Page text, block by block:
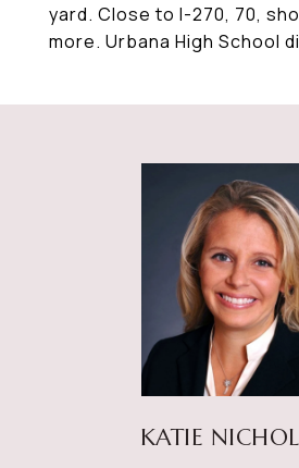
yard. Close to I-270, 70,
more. Urbana High School
KATIE